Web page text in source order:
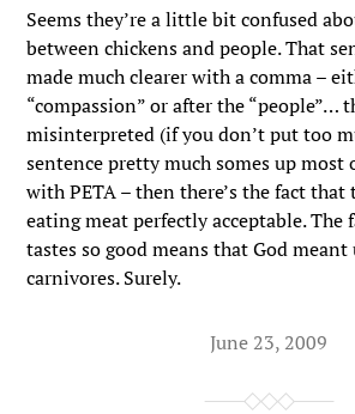
Seems they’re a little bit confused
between chickens and people. That
made much clearer with a comma –
“compassion” or after the “people”…
misinterpreted (if you don’t put too
sentence pretty much somes up most
with PETA – then there’s the fact that
eating meat perfectly acceptable. The
tastes so good means that God meant
carnivores. Surely.
June 23, 2009